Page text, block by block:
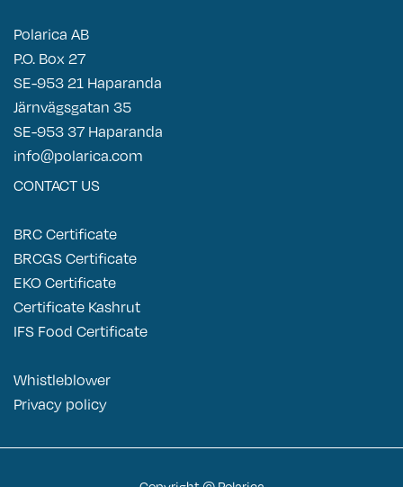
Polarica AB
P.O. Box 27
SE-953 21 Haparanda
Järnvägsgatan 35
SE-953 37 Haparanda
info@polarica.com
CONTACT US
BRC Certificate
BRCGS Certificate
EKO Certificate
Certificate Kashrut
IFS Food Certificate
Whistleblower
Privacy policy